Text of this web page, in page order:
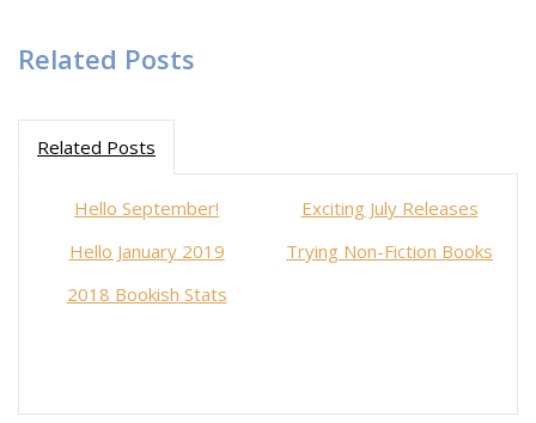
Related Posts
Related Posts
Hello September!
Exciting July Releases
Hello January 2019
Trying Non-Fiction Books
2018 Bookish Stats